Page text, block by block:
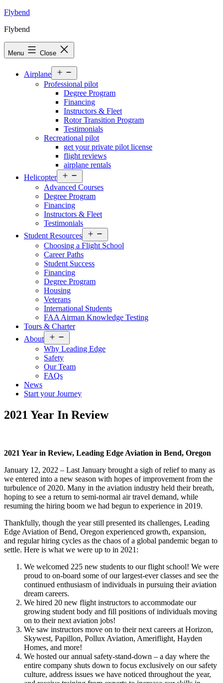
Skip
content
Flybend
Flybend
Menu Close
Airplane
menu
Professional pilot
Degree Program
Financing
Instructors & Fleet
Rotor Transition Program
Testimonials
Recreational pilot
get your private pilot license
flight reviews
airplane rentals
Helicopter
menu
Advanced Courses
Degree Program
Financing
Instructors & Fleet
Testimonials
Student Resources
menu
Choosing a Flight School
Career Paths
Student Success
Financing
Degree Program
Housing
Veterans
International Students
FAA Airman Knowledge Testing
Tours & Charter
About
menu
Why Leading Edge
Safety
Our Team
FAQs
News
Start your Journey
2021 Year In Review
2021 Year in Review, Leading Edge Aviation in Bend, Oregon
January 12, 2022 – Last January brought a sigh of relief to many as
we entered into a new season with hopes of improvement from the
turbulence of 2020. Many in the aviation industry held their breath,
hoping to see a return to semi-normal air travel demand, while
resuming the hiring boom we had begun to experience in 2019.
Thankfully, though the year still presented its challenges, Leading
Edge Aviation of Bend, Oregon experienced growth, expansion,
and regular hiring cycles as the chaos of a global pandemic began to
settle. Here is what we were up to in 2021:
We welcomed 225 new students to our flight school! We were
proud to on-board some of our largest-ever classes and see the
continued enthusiasm of individuals in pursuing their aviation
dream careers.
We hired 20 new flight instructors to accommodate our
growing student body and fill positions of individuals moving
on to their next aviation jobs!
We saw instructors move on to their next careers at Horizon,
Skywest, Papillon, Pollux Aviation, Ameriflight, Hayden
Homes, and more!
We hosted our annual safety-stand-down – a day where the
entire company shuts down to focus exclusively on our safety
culture, address issues we have noticed throughout the year,